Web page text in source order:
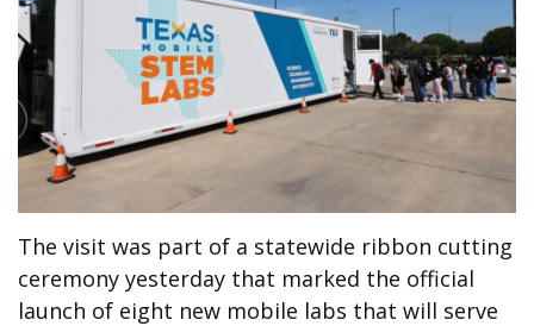
The visit was part of a statewide ribbon cutting
ceremony yesterday that marked the official
launch of eight new mobile labs that will serve